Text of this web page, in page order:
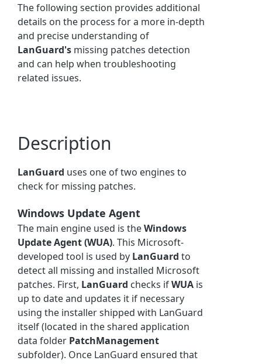
The following section provides additional
details on the process for a more in-depth
and precise understanding of
LanGuard's missing patches detection
and can help when troubleshooting
related issues.
Description
LanGuard uses one of two engines to
check for missing patches.
Windows Update Agent
The main engine used is theWindows
Update Agent (WUA). This Microsoft-
developed tool is used by LanGuard to
detect all missing and installed Microsoft
patches. First, LanGuard checks ifWUA is
up to date and updates it if necessary
using the installer shipped with LanGuard
itself (located in the shared application
data folder PatchManagement
subfolder). Once LanGuard ensured that